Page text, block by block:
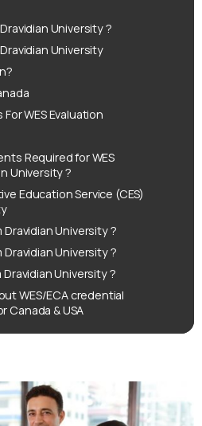
University ?
University
WES Evaluation
Required for WES
University ?
Education Service (CES)
Dravidian University ?
Dravidian University ?
University ?
WES/ECA credential
Canada & USA